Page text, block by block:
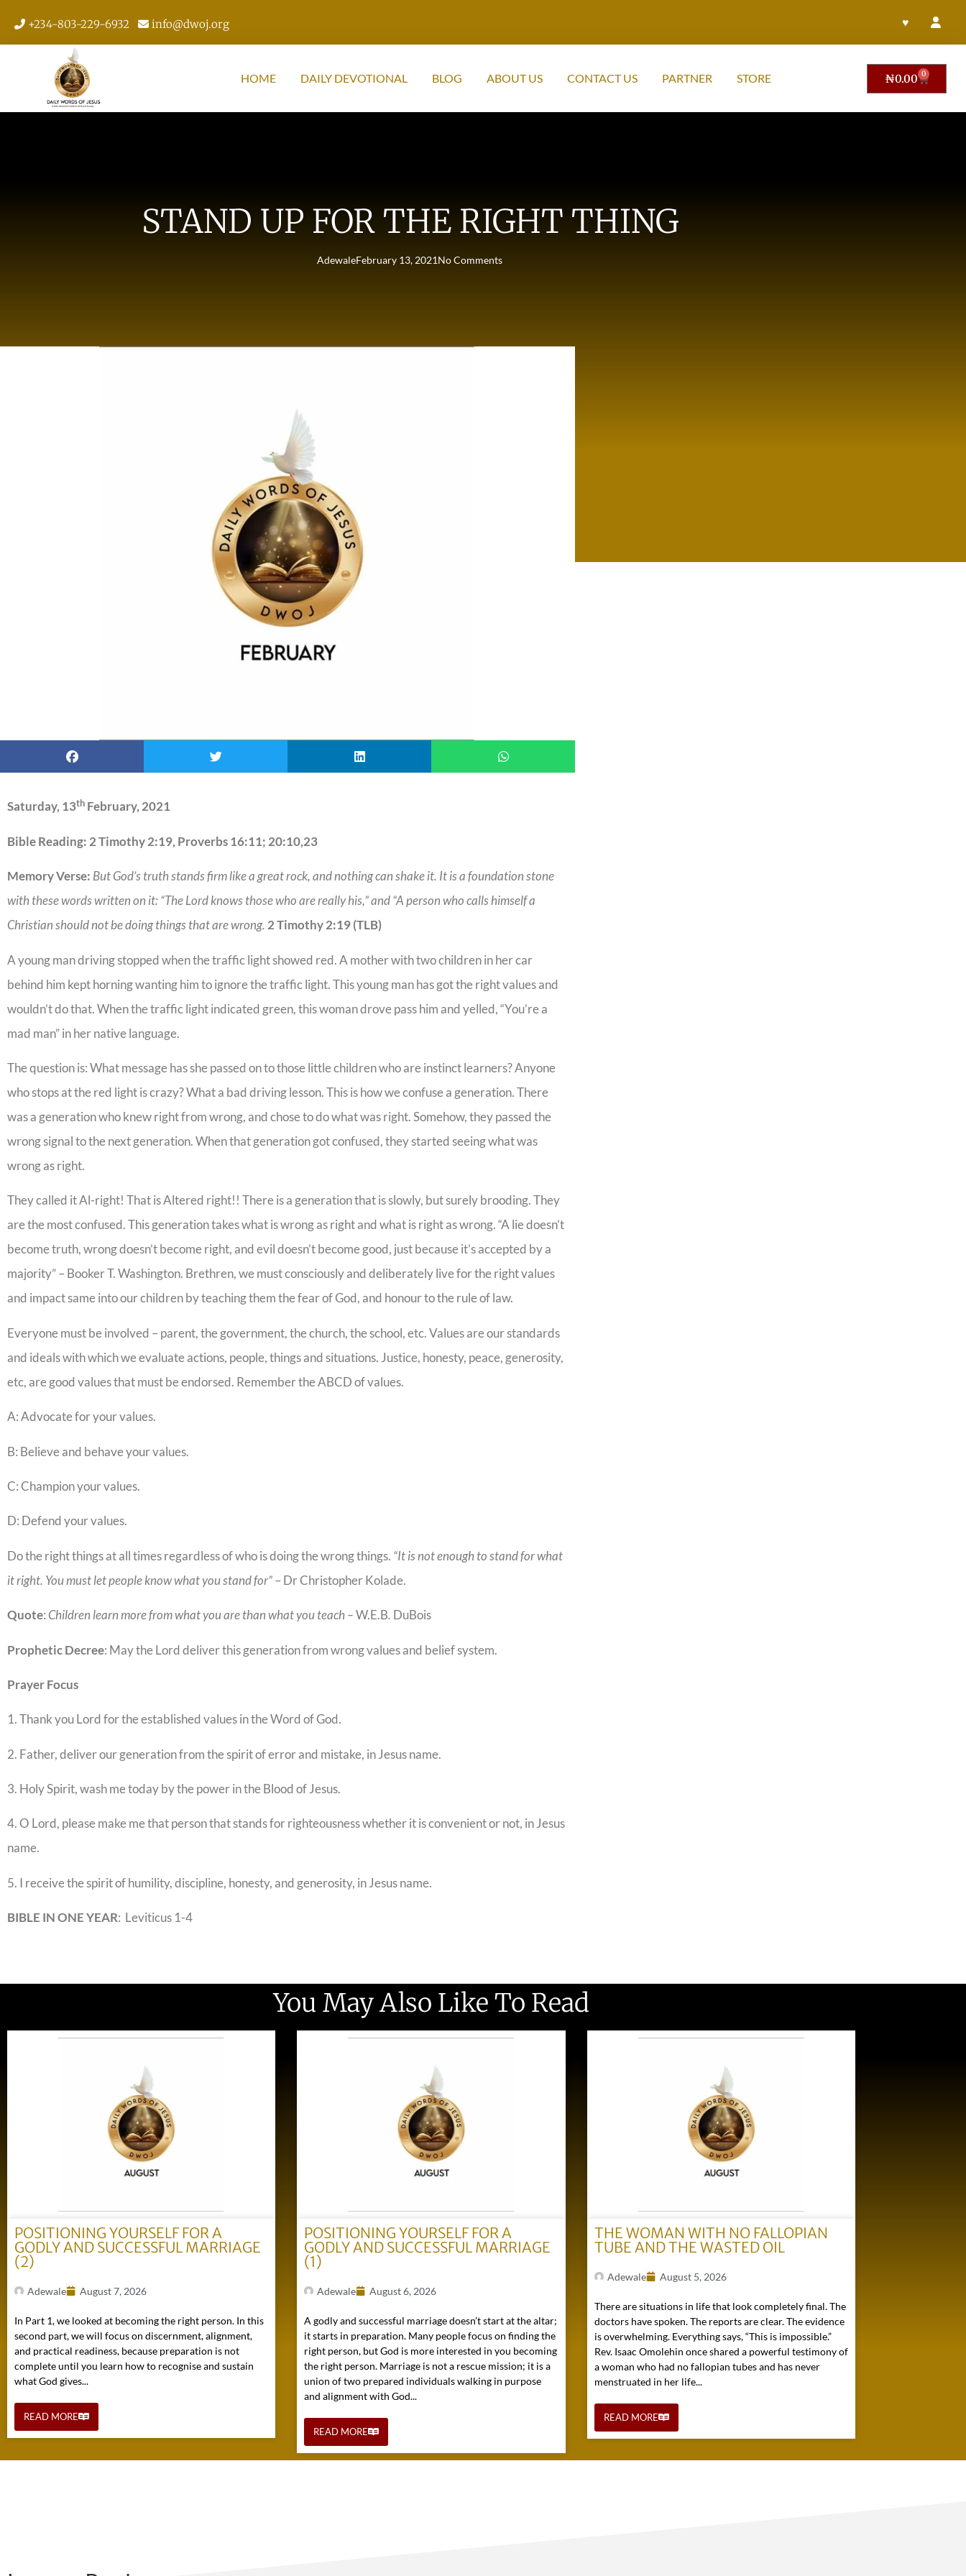
+234-803-229-6932 info@dwoj.org ♥
HOME DAILY DEVOTIONAL BLOG ABOUT US CONTACT US PARTNER STORE ₦0.00 0
STAND UP FOR THE RIGHT THING
AdewaleFebruary 13, 2021No Comments
Saturday, 13th February, 2021
Bible Reading: 2 Timothy 2:19, Proverbs 16:11; 20:10,23
Memory Verse: But God’s truth stands firm like a great rock, and nothing can shake it. It is a foundation stone
with these words written on it: “The Lord knows those who are really his,” and “A person who calls himself a
Christian should not be doing things that are wrong.2 Timothy 2:19 (TLB)
A young man driving stopped when the traffic light showed red. A mother with two children in her car
behind him kept horning wanting him to ignore the traffic light. This young man has got the right values and
wouldn’t do that. When the traffic light indicated green, this woman drove pass him and yelled, “You’re a
mad man” in her native language.
The question is: What message has she passed on to those little children who are instinct learners? Anyone
who stops at the red light is crazy? What a bad driving lesson. This is how we confuse a generation. There
was a generation who knew right from wrong, and chose to do what was right. Somehow, they passed the
wrong signal to the next generation. When that generation got confused, they started seeing what was
wrong as right.
They called it Al-right! That is Altered right!! There is a generation that is slowly, but surely brooding. They
are the most confused. This generation takes what is wrong as right and what is right as wrong. “A lie doesn’t
become truth, wrong doesn’t become right, and evil doesn’t become good, just because it’s accepted by a
majority” – Booker T. Washington. Brethren, we must consciously and deliberately live for the right values
and impact same into our children by teaching them the fear of God, and honour to the rule of law.
Everyone must be involved – parent, the government, the church, the school, etc. Values are our standards
and ideals with which we evaluate actions, people, things and situations. Justice, honesty, peace, generosity,
etc, are good values that must be endorsed. Remember the ABCD of values.
A: Advocate for your values.
B: Believe and behave your values.
C: Champion your values.
D: Defend your values.
Do the right things at all times regardless of who is doing the wrong things. “It is not enough to stand for what
it right. You must let people know what you stand for”– Dr Christopher Kolade.
Quote: Children learn more from what you are than what you teach –W.E.B. DuBois
PropheticDecree: May the Lord deliver this generation from wrong values and belief system.
PrayerFocus
1. Thank you Lord for the established values in the Word of God.
2. Father, deliver our generation from the spirit of error and mistake, in Jesus name.
3. Holy Spirit, wash me today by the power in the Blood of Jesus.
4. O Lord, please make me that person that stands for righteousness whether it is convenient or not, in Jesus
name.
5. I receive the spirit of humility, discipline, honesty, and generosity, in Jesus name.
BIBLE IN ONE YEAR: Leviticus 1-4
You May Also Like To Read
POSITIONING YOURSELF FOR A
GODLY AND SUCCESSFUL MARRIAGE
(2)
Adewale August 7, 2026
In Part 1, we looked at becoming the right person. In this
second part, we will focus on discernment, alignment,
and practical readiness, because preparation is not
complete until you learn how to recognise and sustain
what God gives...
READ MORE
POSITIONING YOURSELF FOR A
GODLY AND SUCCESSFUL MARRIAGE
(1)
Adewale August 6, 2026
A godly and successful marriage doesn’t start at the altar;
it starts in preparation. Many people focus on finding the
right person, but God is more interested in you becoming
the right person. Marriage is not a rescue mission; it is a
union of two prepared individuals walking in purpose
and alignment with God...
READ MORE
THE WOMAN WITH NO FALLOPIAN
TUBE AND THE WASTED OIL
Adewale August 5, 2026
There are situations in life that look completely final. The
doctors have spoken. The reports are clear. The evidence
is overwhelming. Everything says, “This is impossible.”
Rev. Isaac Omolehin once shared a powerful testimony of
a woman who had no fallopian tubes and has never
menstruated in her life...
READ MORE